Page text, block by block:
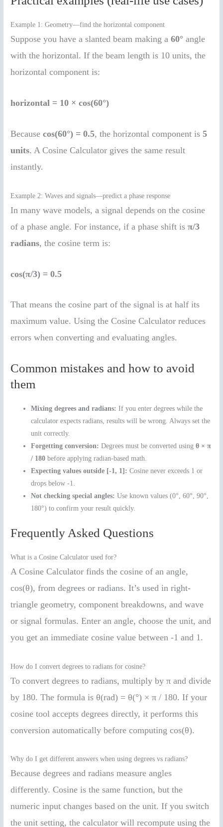
Example 1: Geometry—find the horizontal component
Suppose you have a slanted beam making a60° angle
with the horizontal. If the beam length is 10 units, the
horizontal component is:
horizontal = 10 × cos(60°)
Becausecos(60°) = 0.5, the horizontal component is5
units. A Cosine Calculator gives the same result
instantly.
Example 2: Waves and signals—predict a phase response
In many wave models, a signal depends on the cosine
of a phase angle. For instance, if a phase shift isπ/3
radians, the cosine term is:
cos(π/3) = 0.5
That means the cosine part of the signal is at half its
maximum value. Using the Cosine Calculator reduces
errors when converting and evaluating angles.
Common mistakes and how to avoid
them
Mixing degrees and radians: If you enter degrees while the
calculator expects radians, results will be wrong. Always set the
unit correctly.
Forgetting conversion: Degrees must be converted usingθ × π
/ 180 before applying radian-based math.
Expecting values outside [-1, 1]: Cosine never exceeds 1 or
drops below -1.
Not checking special angles: Use known values (0°, 60°, 90°,
180°) to confirm your result quickly.
Frequently Asked Questions
What is a Cosine Calculator used for?
A Cosine Calculator finds the cosine of an angle,
cos(θ), from degrees or radians. It’s used in right-
triangle geometry, component breakdowns, and wave
or signal formulas. Enter an angle, choose the unit, and
you get an immediate cosine value between -1 and 1.
How do I convert degrees to radians for cosine?
To convert degrees to radians, multiply by π and divide
by 180. The formula is θ(rad) = θ(°) × π / 180. If your
cosine tool accepts degrees directly, it performs this
conversion automatically before computing cos(θ).
Why do I get different answers when using degrees vs radians?
Because degrees and radians measure angles
differently. Cosine is the same function, but the
numeric input changes based on the unit. If you switch
the unit setting, the calculator will recompute using the